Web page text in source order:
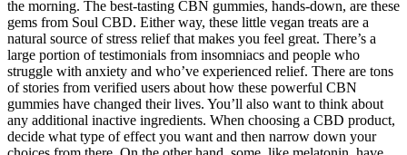
the morning. The best-tasting CBN gummies, hands-down, are these
gems from Soul CBD. Either way, these little vegan treats are a
natural source of stress relief that makes you feel great. There’s a
large portion of testimonials from insomniacs and people who
struggle with anxiety and who’ve experienced relief. There are tons
of stories from verified users about how these powerful CBN
gummies have changed their lives. You’ll also want to think about
any additional inactive ingredients. When choosing a CBD product,
decide what type of effect you want and then narrow down your